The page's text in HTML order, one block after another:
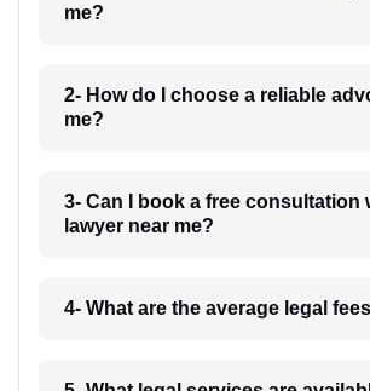
me?
2- How do I choose a reliable
me?
3- Can I book a free consultation
lawyer near me?
4- What are the average legal